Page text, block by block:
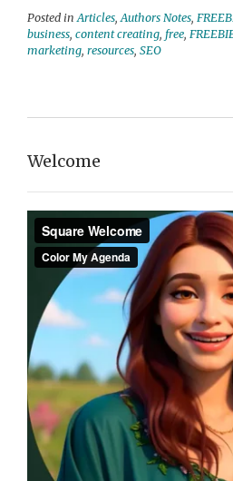
Posted in Articles, Authors Notes,
business, content creating, free,
marketing, resources, SEO
Welcome